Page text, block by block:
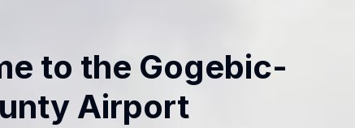
to the Gogebic-
Airport